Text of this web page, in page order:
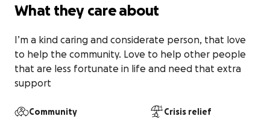
What they care about
I’m a kind caring and considerate person, that love
to help the community. Love to help other people
that are less fortunate in life and need that extra
support
Community Crisis relief